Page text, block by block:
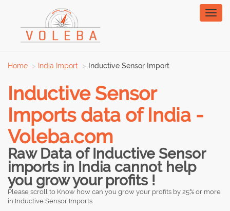
Home India Import Inductive Sensor Import
Inductive Sensor
Imports data of India -
Voleba.com
Raw Data of Inductive Sensor
imports in India cannot help
you grow your profits !
Please scroll to Know how can you grow your profits by 25% or more
in Inductive Sensor Imports